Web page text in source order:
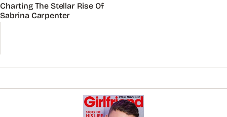
Charting The Stellar Rise Of
Sabrina Carpenter